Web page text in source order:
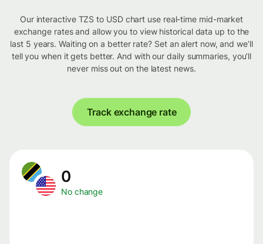
Our interactive TZS to USD chart use real-time mid-market
exchange rates and allow you to view historical data up to the
last 5 years. Waiting on a better rate? Set an alert now, and we’ll
tell you when it gets better. And with our daily summaries, you’ll
never miss out on the latest news.
Track exchange rate
0
No change